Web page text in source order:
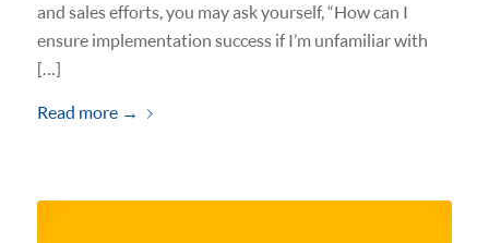
and sales efforts, you may ask yourself, “How can I
ensure implementation success if I’m unfamiliar with
[…]
Read more→